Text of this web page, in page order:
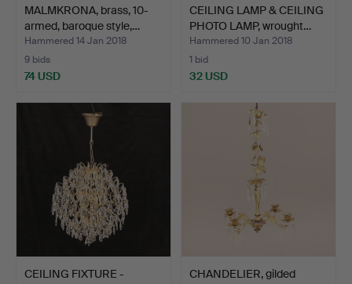
MALMKRONA, brass, 10-
armed, baroque style,…
Hammered 14 Jan 2018
9 bids
74 USD
CEILING LAMP & CEILING
PHOTO LAMP, wrought…
Hammered 10 Jan 2018
1 bid
32 USD
CEILING FIXTURE -
CHANDELIER, gilded